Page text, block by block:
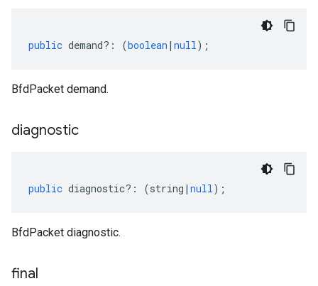
public demand?: (boolean | null);
BfdPacket demand.
diagnostic
public diagnostic?: (string | null);
BfdPacket diagnostic.
final